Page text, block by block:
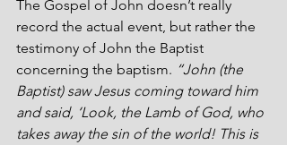
The Gospel of John doesn’t really
record the actual event, but rather the
testimony of John the Baptist
concerning the baptism. “John (the
Baptist) saw Jesus coming toward him
and said, ‘Look, the Lamb of God, who
takes away the sin of the world! This is